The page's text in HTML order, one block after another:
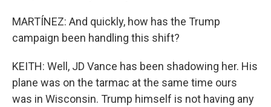
MARTÍNEZ: And quickly, how has the Trump
campaign been handling this shift?
KEITH: Well, JD Vance has been shadowing her. His
plane was on the tarmac at the same time ours
was in Wisconsin. Trump himself is not having any